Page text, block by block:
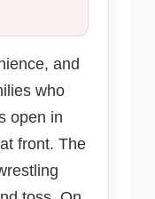
and
who
open in
front. The